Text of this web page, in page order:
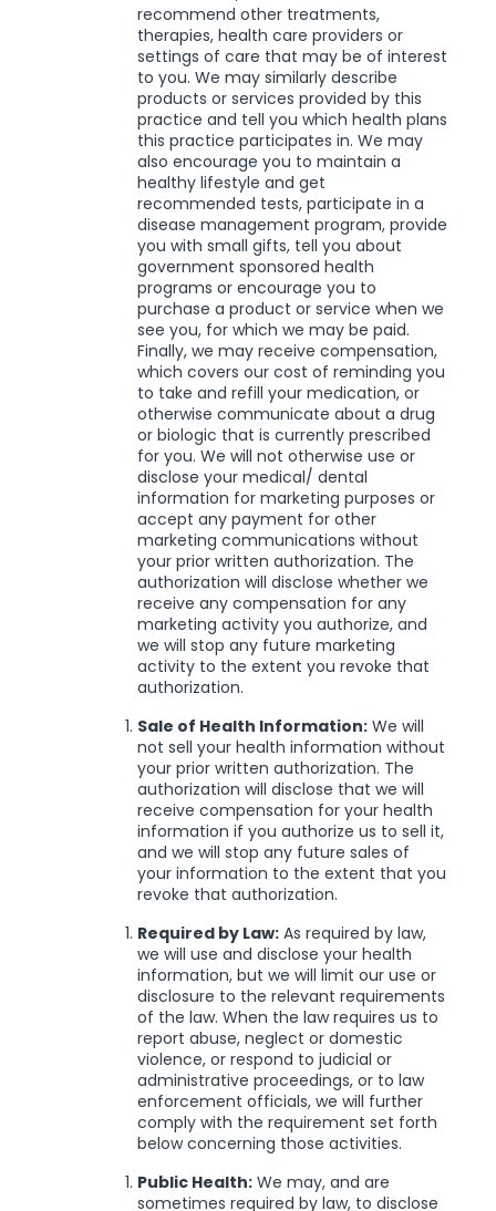
recommend other treatments,
therapies, health care providers or
settings of care that may be of interest
to you. We may similarly describe
products or services provided by this
practice and tell you which health plans
this practice participates in. We may
also encourage you to maintain a
healthy lifestyle and get
recommended tests, participate in a
disease management program, provide
you with small gifts, tell you about
government sponsored health
programs or encourage you to
purchase a product or service when we
see you, for which we may be paid.
Finally, we may receive compensation,
which covers our cost of reminding you
to take and refill your medication, or
otherwise communicate about a drug
or biologic that is currently prescribed
for you. We will not otherwise use or
disclose your medical/ dental
information for marketing purposes or
accept any payment for other
marketing communications without
your prior written authorization. The
authorization will disclose whether we
receive any compensation for any
marketing activity you authorize, and
we will stop any future marketing
activity to the extent you revoke that
authorization.
Sale of Health Information:We will
not sell your health information without
your prior written authorization. The
authorization will disclose that we will
receive compensation for your health
information if you authorize us to sell it,
and we will stop any future sales of
your information to the extent that you
revoke that authorization.
Required by Law:As required by law,
we will use and disclose your health
information, but we will limit our use or
disclosure to the relevant requirements
of the law. When the law requires us to
report abuse, neglect or domestic
violence, or respond to judicial or
administrative proceedings, or to law
enforcement officials, we will further
comply with the requirement set forth
below concerning those activities.
Public Health:We may, and are
sometimes required by law, to disclose